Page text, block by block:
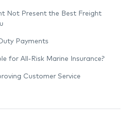
Not Present the Best Freight
Payments
for All-Risk Marine Insurance?
Customer Service